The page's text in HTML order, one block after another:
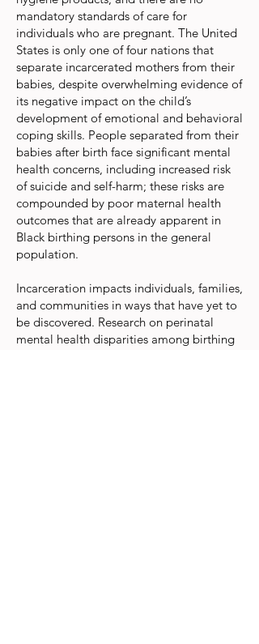
mandatory standards of care for
individuals who are pregnant. The United
States is only one of four nations that
separate incarcerated mothers from their
babies, despite overwhelming evidence of
its negative impact on the child’s
development of emotional and behavioral
coping skills. People separated from their
babies after birth face significant mental
health concerns, including increased risk
of suicide and self-harm; these risks are
compounded by poor maternal health
outcomes that are already apparent in
Black birthing persons in the general
population.
Incarceration impacts individuals, families,
and communities in ways that have yet to
be discovered. Research on perinatal
mental health disparities among birthing